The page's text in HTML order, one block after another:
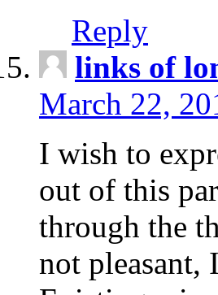
Reply
links of
March 22,
I wish to
out of this
through the
not pleasant,